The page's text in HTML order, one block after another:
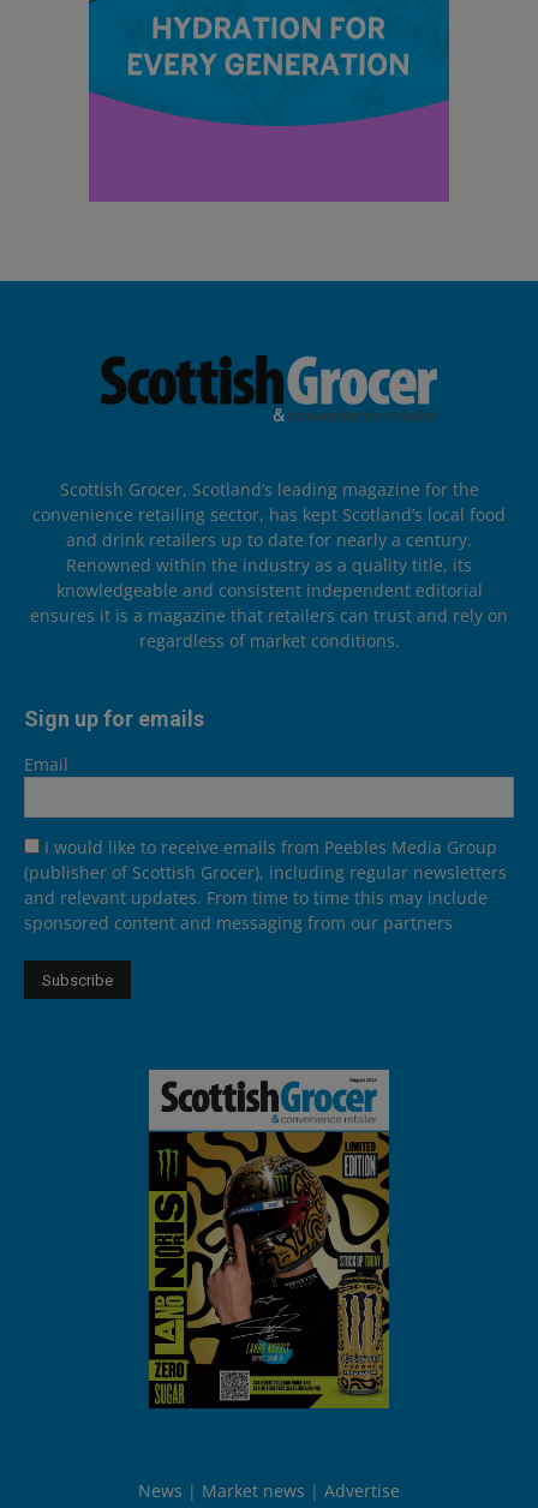
Scottish Grocer, Scotland’s leading magazine for the
convenience retailing sector, has kept Scotland’s local food
and drink retailers up to date for nearly a century.
Renowned within the industry as a quality title, its
knowledgeable and consistent independent editorial
ensures it is a magazine that retailers can trust and rely on
regardless of market conditions.
Sign up for emails
Email
I would like to receive emails from Peebles Media Group
(publisher of Scottish Grocer), including regular newsletters
and relevant updates. From time to time this may include
sponsored content and messaging from our partners
News Market news Advertise